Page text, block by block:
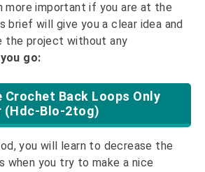
important if you are at the
brief will give you a clear idea and
the project without any
go:
Crochet Back Loops Only
(hdc-Blo-2tog)
you will learn to decrease the
when you try to make a nice